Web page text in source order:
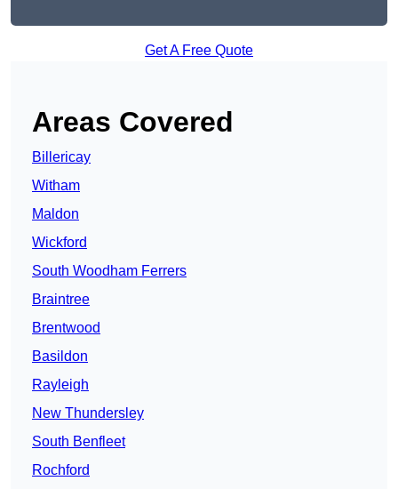
Get A Free Quote
Areas Covered
Billericay
Witham
Maldon
Wickford
South Woodham Ferrers
Braintree
Brentwood
Basildon
Rayleigh
New Thundersley
South Benfleet
Rochford